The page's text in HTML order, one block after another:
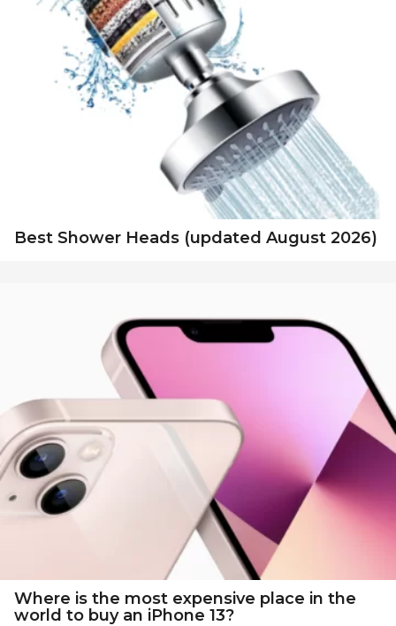
Best Shower Heads (updated August 2026)
Where is the most expensive place in the
world to buy an iPhone 13?